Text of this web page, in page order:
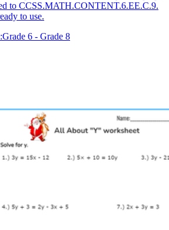
to CCSS.MATH.CONTENT.6.EE.C.9.
to use.
Grade 6 - Grade 8